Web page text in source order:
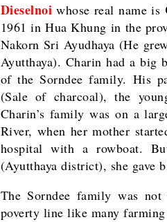
Dieselnoi whose real name is
1961 in Hua Khung in the
Nakorn Sri Ayudhaya (He
Ayutthaya). Charin had a big
of the Sorndee family. His
(Sale of charcoal), the
Charin’s family was on a
River, when her mother
hospital with a rowboat.
(Ayutthaya district), she gave
The Sorndee family was
poverty line like many